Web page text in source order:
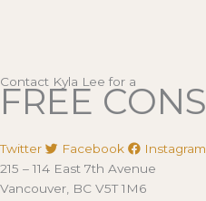
Contact Kyla Lee for a
FREE
Twitter Facebook Instagram
215 – 114 East 7th Avenue
Vancouver, BC V5T 1M6